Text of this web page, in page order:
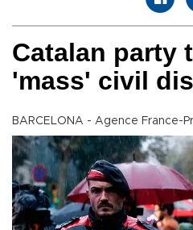
Catalan party
'mass' civil
BARCELONA - Agence France-